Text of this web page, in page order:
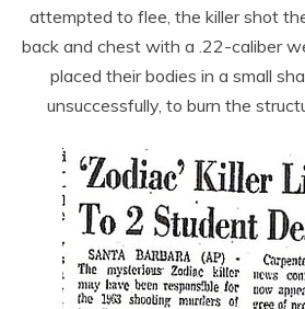
attempted to flee, the killer shot
back and chest with a .22-caliber
placed their bodies in a small
unsuccessfully, to burn the